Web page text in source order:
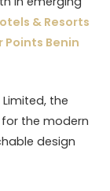
& Resorts
Points Benin
the
for the modern
design